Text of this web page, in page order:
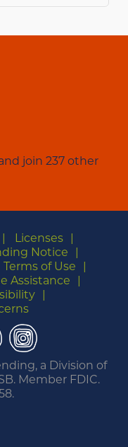
join 237 other
Licenses
Notice
Terms of Use
Assistance
YouTubeInstagram
a Division of
Member FDIC.